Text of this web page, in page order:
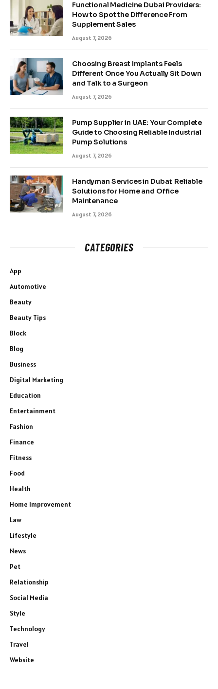
Functional Medicine Dubai Providers:
How to Spot the Difference From
Supplement Sales
August 7, 2026
Choosing Breast Implants Feels
Different Once You Actually Sit Down
and Talk to a Surgeon
August 7, 2026
Pump Supplier in UAE: Your Complete
Guide to Choosing Reliable Industrial
Pump Solutions
August 7, 2026
Handyman Services in Dubai: Reliable
Solutions for Home and Office
Maintenance
August 7, 2026
CATEGORIES
App
Automotive
Beauty
Beauty Tips
Block
Blog
Business
Digital Marketing
Education
Entertainment
Fashion
Finance
Fitness
Food
Health
Home Improvement
Law
Lifestyle
News
Pet
Relationship
Social Media
Style
Technology
Travel
Website